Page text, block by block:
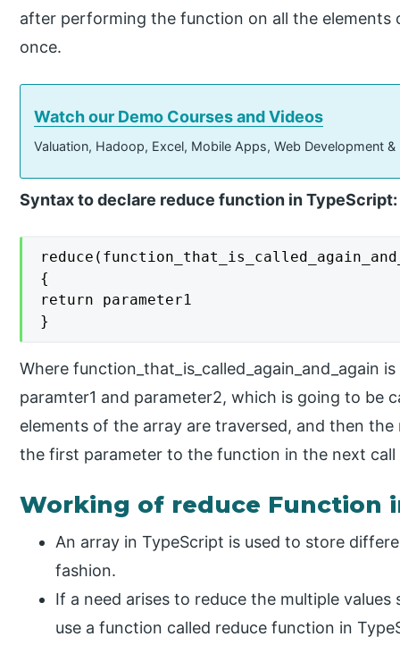
after performing the function on all the
once.
Watch our Demo Courses and Videos
Valuation, Hadoop, Excel, Mobile Apps, Web Development
Syntax to declare reduce function in TypeScript:
{
return parameter1
}
Where function_that_is_called_again_and_again
paramter1 and parameter2, which is going to be
elements of the array are traversed, and then
the first parameter to the function in the next call
Working of reduce Function
An array in TypeScript is used to store
fashion.
If a need arises to reduce the multiple
use a function called reduce function in